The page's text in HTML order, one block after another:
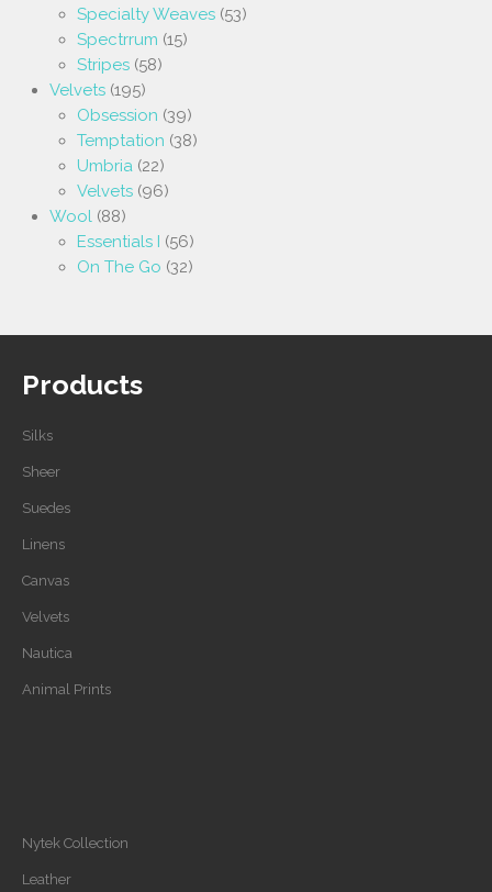
Specialty Weaves (53)
Spectrrum (15)
Stripes (58)
Velvets (195)
Obsession (39)
Temptation (38)
Umbria (22)
Velvets (96)
Wool (88)
Essentials I (56)
On The Go (32)
Products
Silks
Sheer
Suedes
Linens
Canvas
Velvets
Nautica
Animal Prints
Nytek Collection
Leather